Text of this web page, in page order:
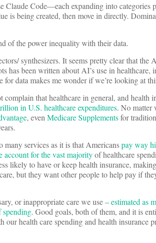
Claude Code—each expanding into categories
is being created, then move in directly.
of the power inequality with their data.
synthesizers. It seems pretty clear that the
has been written about AI’s use in
data makes me wonder if we’re looking at
that healthcare in general, and health
in U.S. healthcare expenditures. No matter
, evenMedicare Supplementsfor
many services as it is that Americanspay way
account for the vast majorityof healthcare
likely to have or keep health insurance,
but they want other people to help pay if
or inappropriate care we use –estimated as
spending. Good goals, both of them, and it is
health care spending and health insurance